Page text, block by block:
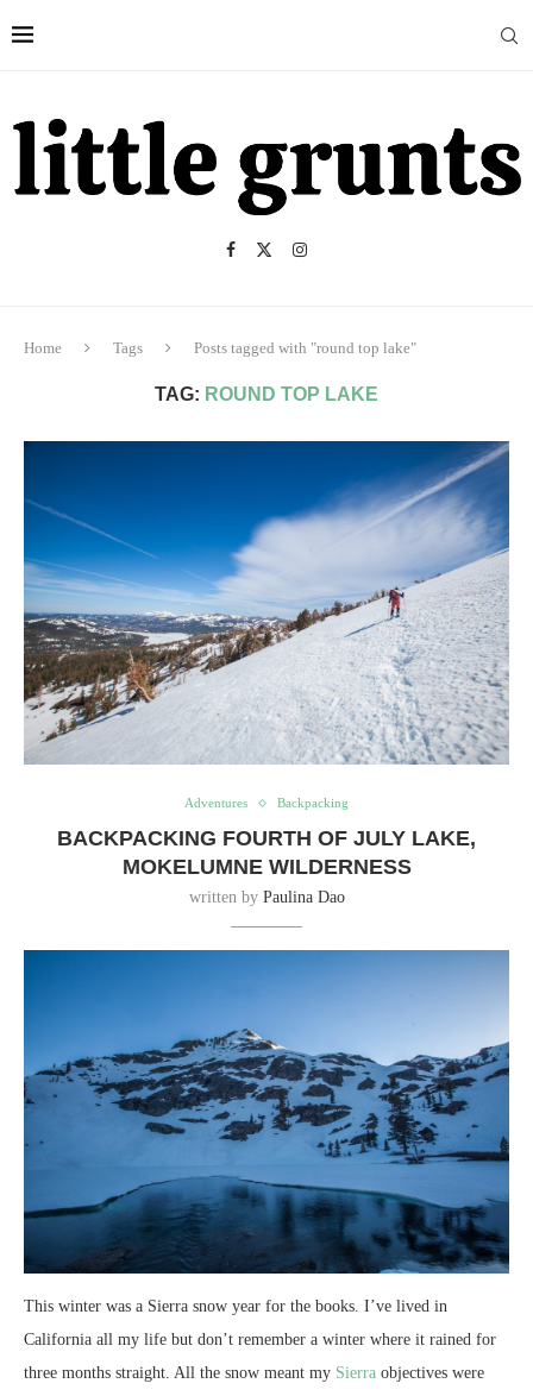
Home Tags Posts tagged with "round top lake"
TAG: ROUND TOP LAKE
Adventures Backpacking
BACKPACKING FOURTH OF JULY LAKE,
MOKELUMNE WILDERNESS
written by Paulina Dao
This winter was a Sierra snow year for the books. I’ve lived in
California all my life but don’t remember a winter where it rained for
three months straight. All the snow meant my Sierra objectives were